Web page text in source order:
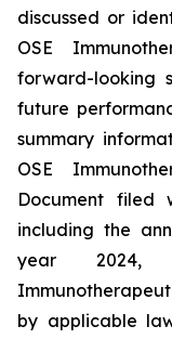
discussed or
OSE
forward-looking
future
summary
OSE
Document filed
including the
year 2024,
by applicable